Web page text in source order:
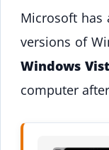
Microsoft has
versions of
Windows
computer